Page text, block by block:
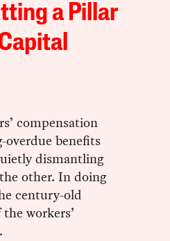
a Pillar
compensation
overdue benefits
dismantling
other. In doing
century-old
workers’